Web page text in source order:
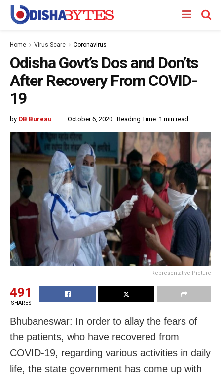
Home Virus Scare Coronavirus
Odisha Govt’s Dos and Don’ts
After Recovery From COVID-
19
by OB Bureau October 6, 2020 Reading Time: 1 min read
Representative Picture
491
SHARES
Bhubaneswar: In order to allay the fears of
the patients, who have recovered from
COVID-19, regarding various activities in daily
life, the state government has come up with